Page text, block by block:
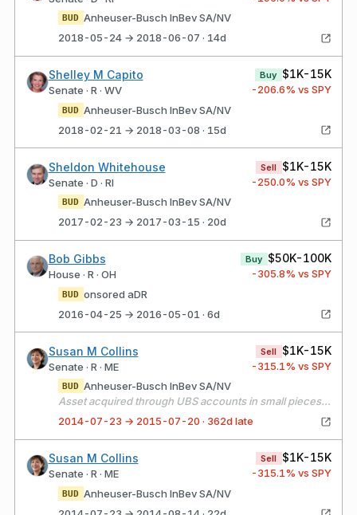
BUD Anheuser-Busch InBev SA/NV
2018-05-24 → 2018-06-07 · 14d
Shelley M Capito
Senate · R · WV
Buy $1K-15K
-206.6% vs SPY
BUD Anheuser-Busch InBev SA/NV
2018-02-21 → 2018-03-08 · 15d
Sheldon Whitehouse
Senate · D · RI
Sell $1K-15K
-250.0% vs SPY
BUD Anheuser-Busch InBev SA/NV
2017-02-23 → 2017-03-15 · 20d
Bob Gibbs
House · R · OH
Buy $50K-100K
-305.8% vs SPY
BUD onsored aDR
2016-04-25 → 2016-05-01 · 6d
Susan M Collins
Senate · R · ME
Sell $1K-15K
-315.1% vs SPY
BUD Anheuser-Busch InBev SA/NV
Asset acquired through UBS accounts in small pieces(less than $1000) from Jan - Apr 2014.
2014-07-23 → 2015-07-20 · 362d late
Susan M Collins
Senate · R · ME
Sell $1K-15K
-315.1% vs SPY
BUD Anheuser-Busch InBev SA/NV